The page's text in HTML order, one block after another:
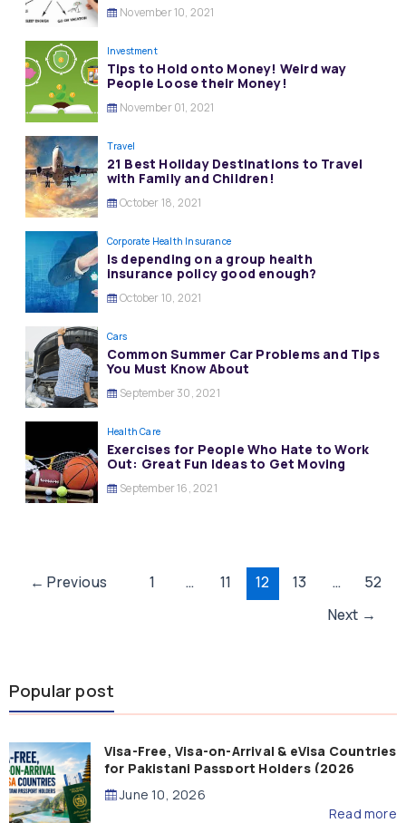
November 10, 2021
Investment
Tips to Hold onto Money! Weird way
People Loose their Money!
November 01, 2021
Travel
21 Best Holiday Destinations to Travel
with Family and Children!
October 18, 2021
Corporate Health Insurance
Is depending on a group health
insurance policy good enough?
October 10, 2021
Cars
Common Summer Car Problems and Tips
You Must Know About
September 30, 2021
Health Care
Exercises for People Who Hate to Work
Out: Great Fun Ideas to Get Moving
September 16, 2021
Post
← Previous 1 … 11 12 13 …
52
Next →
Popular post
Visa-Free, Visa-on-Arrival & eVisa Countries
for Pakistani Passport Holders (2026
Guide)
June 10, 2026
Read more